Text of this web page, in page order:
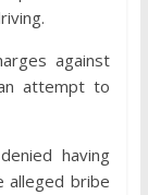
against
attempt to
having
alleged bribe